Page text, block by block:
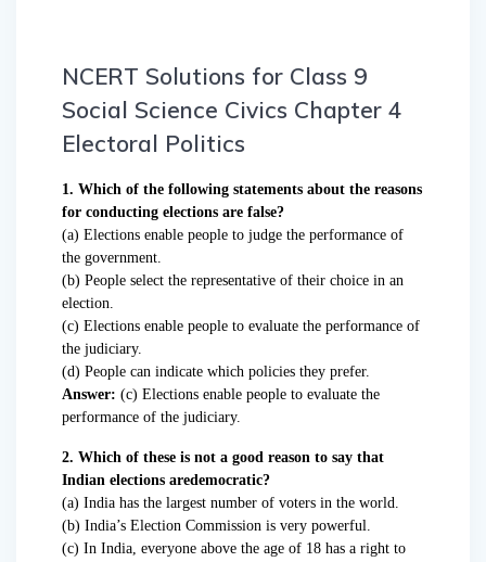
NCERT Solutions for Class 9
Social Science Civics Chapter 4
Electoral Politics
1. Which of the following statements about the reasons
for conducting elections are false?
(a) Elections enable people to judge the performance of
the government.
(b) People select the representative of their choice in an
election.
(c) Elections enable people to evaluate the performance of
the judiciary.
(d) People can indicate which policies they prefer.
Answer: (c) Elections enable people to evaluate the
performance of the judiciary.
2. Which of these is not a good reason to say that
Indian elections aredemocratic?
(a) India has the largest number of voters in the world.
(b) India’s Election Commission is very powerful.
(c) In India, everyone above the age of 18 has a right to